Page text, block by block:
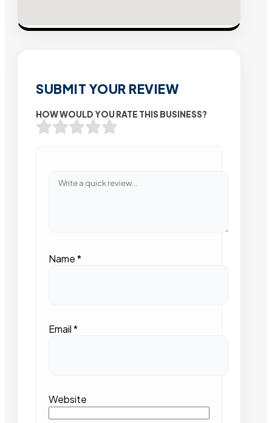
SUBMIT YOUR REVIEW
HOW WOULD YOU RATE THIS BUSINESS?
Name*
Email*
Website